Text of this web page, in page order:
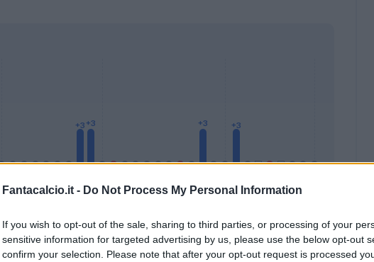
Fantacalcio.it - Do Not Process My Personal Information
If you wish to opt-out of the sale, sharing to third parties, or processing of your
sensitive information for targeted advertising by us, please use the below opt-out
confirm your selection. Please note that after your opt-out request is processed
Bonus Malus Presenze a voto